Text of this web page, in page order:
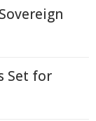
Set for